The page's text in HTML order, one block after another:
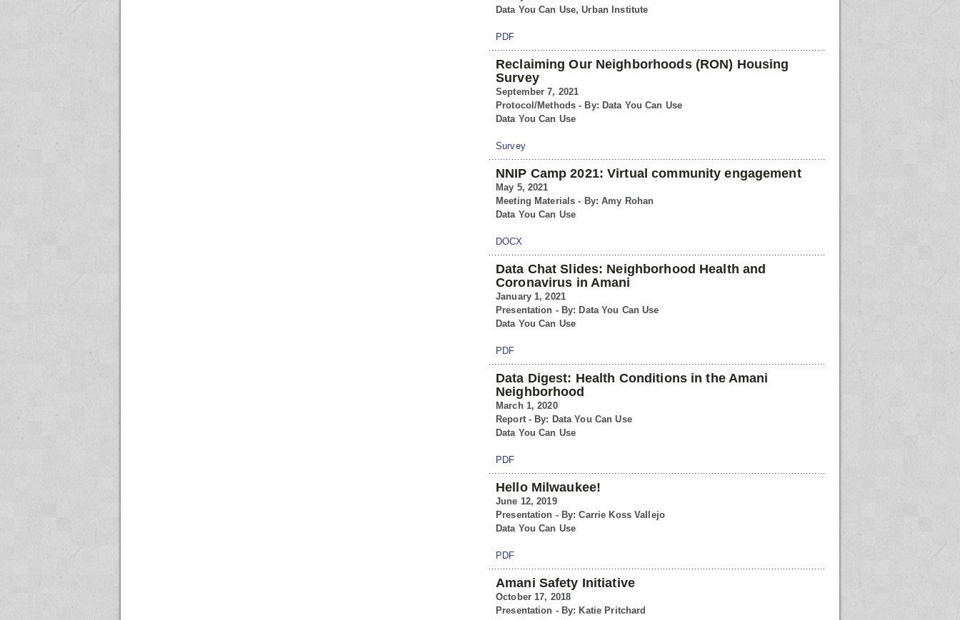
Data You Can Use, Urban Institute
PDF
Reclaiming Our Neighborhoods (RON) Housing
Survey
September 7, 2021
Protocol/Methods - By: Data You Can Use
Data You Can Use
Survey
NNIP Camp 2021: Virtual community engagement
May 5, 2021
Meeting Materials - By: Amy Rohan
Data You Can Use
DOCX
Data Chat Slides: Neighborhood Health and
Coronavirus in Amani
January 1, 2021
Presentation - By: Data You Can Use
Data You Can Use
PDF
Data Digest: Health Conditions in the Amani
Neighborhood
March 1, 2020
Report - By: Data You Can Use
Data You Can Use
PDF
Hello Milwaukee!
June 12, 2019
Presentation - By: Carrie Koss Vallejo
Data You Can Use
PDF
Amani Safety Initiative
October 17, 2018
Presentation - By: Katie Pritchard